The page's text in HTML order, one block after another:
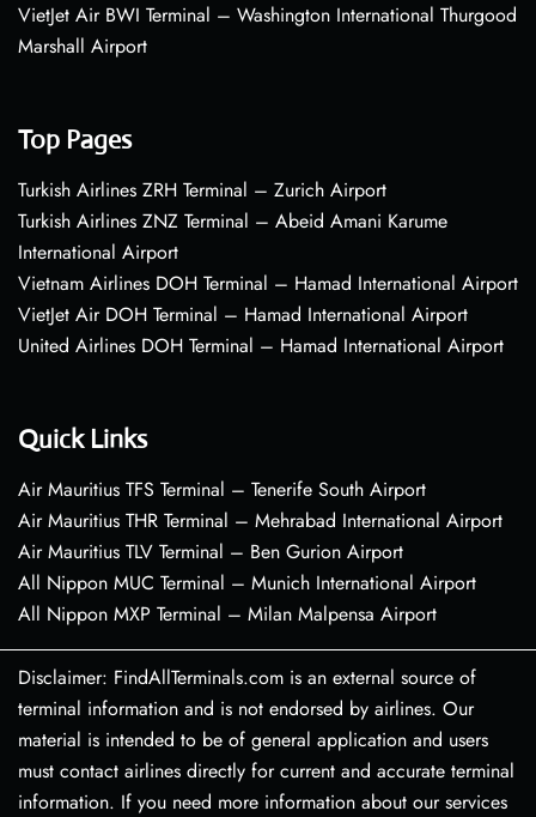
VietJet Air BWI Terminal – Washington International Thurgood
Marshall Airport
Top Pages
Turkish Airlines ZRH Terminal – Zurich Airport
Turkish Airlines ZNZ Terminal – Abeid Amani Karume
International Airport
Vietnam Airlines DOH Terminal – Hamad International Airport
VietJet Air DOH Terminal – Hamad International Airport
United Airlines DOH Terminal – Hamad International Airport
Quick Links
Air Mauritius TFS Terminal – Tenerife South Airport
Air Mauritius THR Terminal – Mehrabad International Airport
Air Mauritius TLV Terminal – Ben Gurion Airport
All Nippon MUC Terminal – Munich International Airport
All Nippon MXP Terminal – Milan Malpensa Airport
Disclaimer: FindAllTerminals.com is an external source of
terminal information and is not endorsed by airlines. Our
material is intended to be of general application and users
must contact airlines directly for current and accurate terminal
information. If you need more information about our services